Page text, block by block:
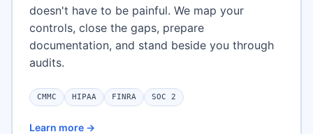
doesn't have to be painful. We map your
controls, close the gaps, prepare
documentation, and stand beside you through
audits.
CMMC HIPAA FINRA SOC 2
Learn more →